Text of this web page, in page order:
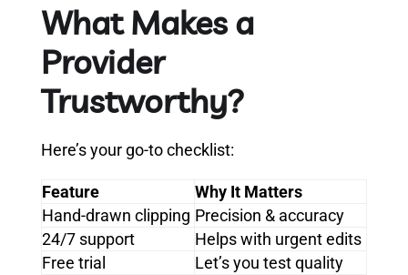
What Makes a
Provider
Trustworthy?
Here’s your go-to checklist:
Feature
Why It Matters
Hand-drawn clipping Precision & accuracy
24/7 support
Helps with urgent edits
Free trial
Let’s you test quality